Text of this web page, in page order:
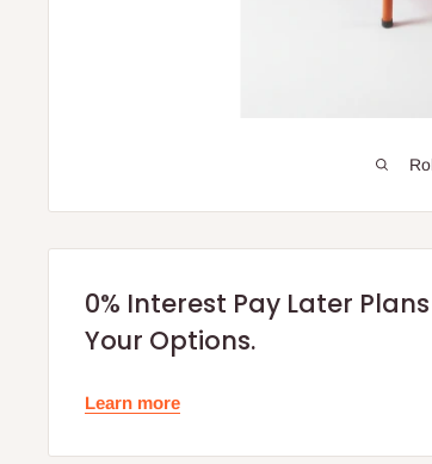
0% Interest Pay Later
Your Options.
Learn more